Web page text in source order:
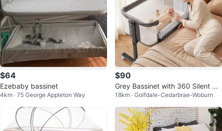
$64
Ezebaby bassinet
4km · 75 George Appleton Way
$90
Grey Bassinet with 360 Silent W
heels
18km · Golfdale-Cedarbrae-Woburn